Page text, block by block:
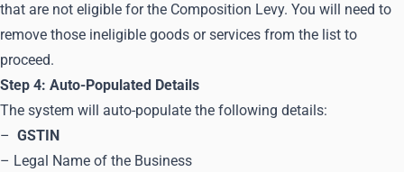
that are not eligible for the Composition Levy. You will need to
remove those ineligible goods or services from the list to
proceed.
Step 4: Auto-Populated Details
The system will auto-populate the following details:
– GSTIN
– Legal Name of the Business